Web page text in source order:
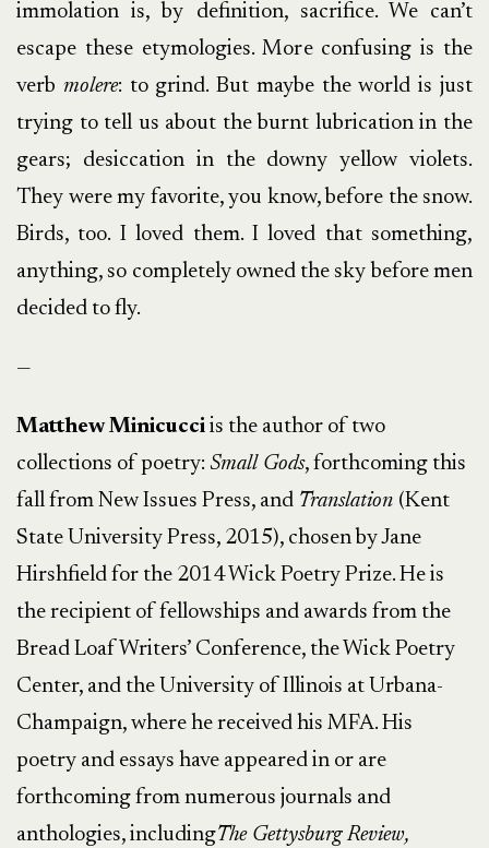
immolation is, by definition, sacrifice. We can’t
escape these etymologies. More confusing is the
verb molere: to grind. But maybe the world is just
trying to tell us about the burnt lubrication in the
gears; desiccation in the downy yellow violets.
They were my favorite, you know, before the snow.
Birds, too. I loved them. I loved that something,
anything, so completely owned the sky before men
decided to fly.
—
Matthew Minicucci is the author of two
collections of poetry: Small Gods, forthcoming this
fall from New Issues Press, and Translation (Kent
State University Press, 2015), chosen by Jane
Hirshfield for the 2014 Wick Poetry Prize. He is
the recipient of fellowships and awards from the
Bread Loaf Writers’ Conference, the Wick Poetry
Center, and the University of Illinois at Urbana-
Champaign, where he received his MFA. His
poetry and essays have appeared in or are
forthcoming from numerous journals and
anthologies, includingThe Gettysburg Review,